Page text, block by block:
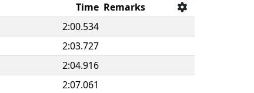
Time Remarks
2:00.534
2:03.727
2:04.916
2:07.061